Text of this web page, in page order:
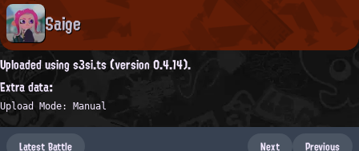
Saige
Uploaded using s3si.ts (version 0.4.14).
Extra data:
Upload Mode: Manual
Latest Battle Next Previous